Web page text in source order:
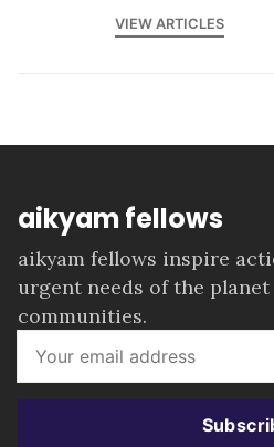
VIEW ARTICLES
aikyam fellows
aikyam fellows inspire
urgent needs of the
communities.